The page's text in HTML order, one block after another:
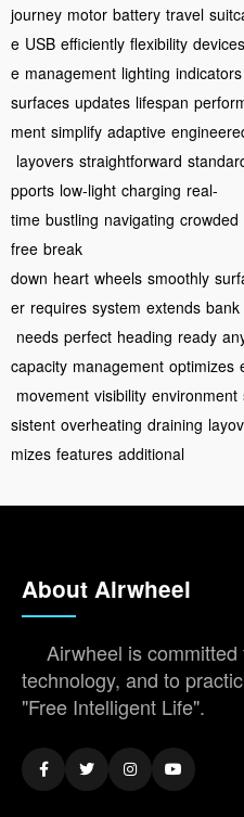
journey motor battery travel
e USB efficiently flexibility devices
e management lighting indicators
surfaces updates lifespan
ment simplify adaptive
layovers straightforward
pports low-light charging real-
time bustling navigating crowded
free break
down heart wheels smoothly
er requires system extends bank
needs perfect heading ready
capacity management optimizes
movement visibility environment
sistent overheating draining
mizes features additional
About Airwheel
Airwheel is
technology, and to
"Free Intelligent Life".